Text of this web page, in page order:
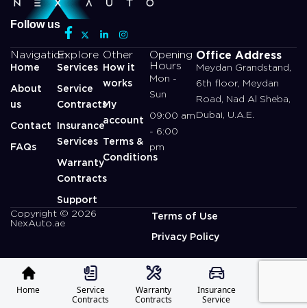
Follow us
Navigation
Home
About
us
Contact
FAQs
Explore
Services
Service
Contracts
Insurance
Services
Warranty
Contracts
Support
Other
How it
works
My
account
Terms &
Conditions
Opening
Hours
Mon -
Sun
09:00 am
- 6:00
pm
Office Address
Meydan Grandstand,
6th floor, Meydan
Road, Nad Al Sheba,
Dubai, U.A.E.
Copyright © 2026
NexAuto.ae
Terms of Use
Privacy Policy
Home
Service
Contracts
Warranty
Contracts
Insurance
Service